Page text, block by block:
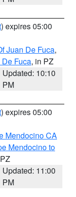
) expires 05:00
Juan De Fuca,
Fuca, in PZ
Updated: 10:10
PM
) expires 05:00
Mendocino CA
Mendocino to
Updated: 11:00
PM